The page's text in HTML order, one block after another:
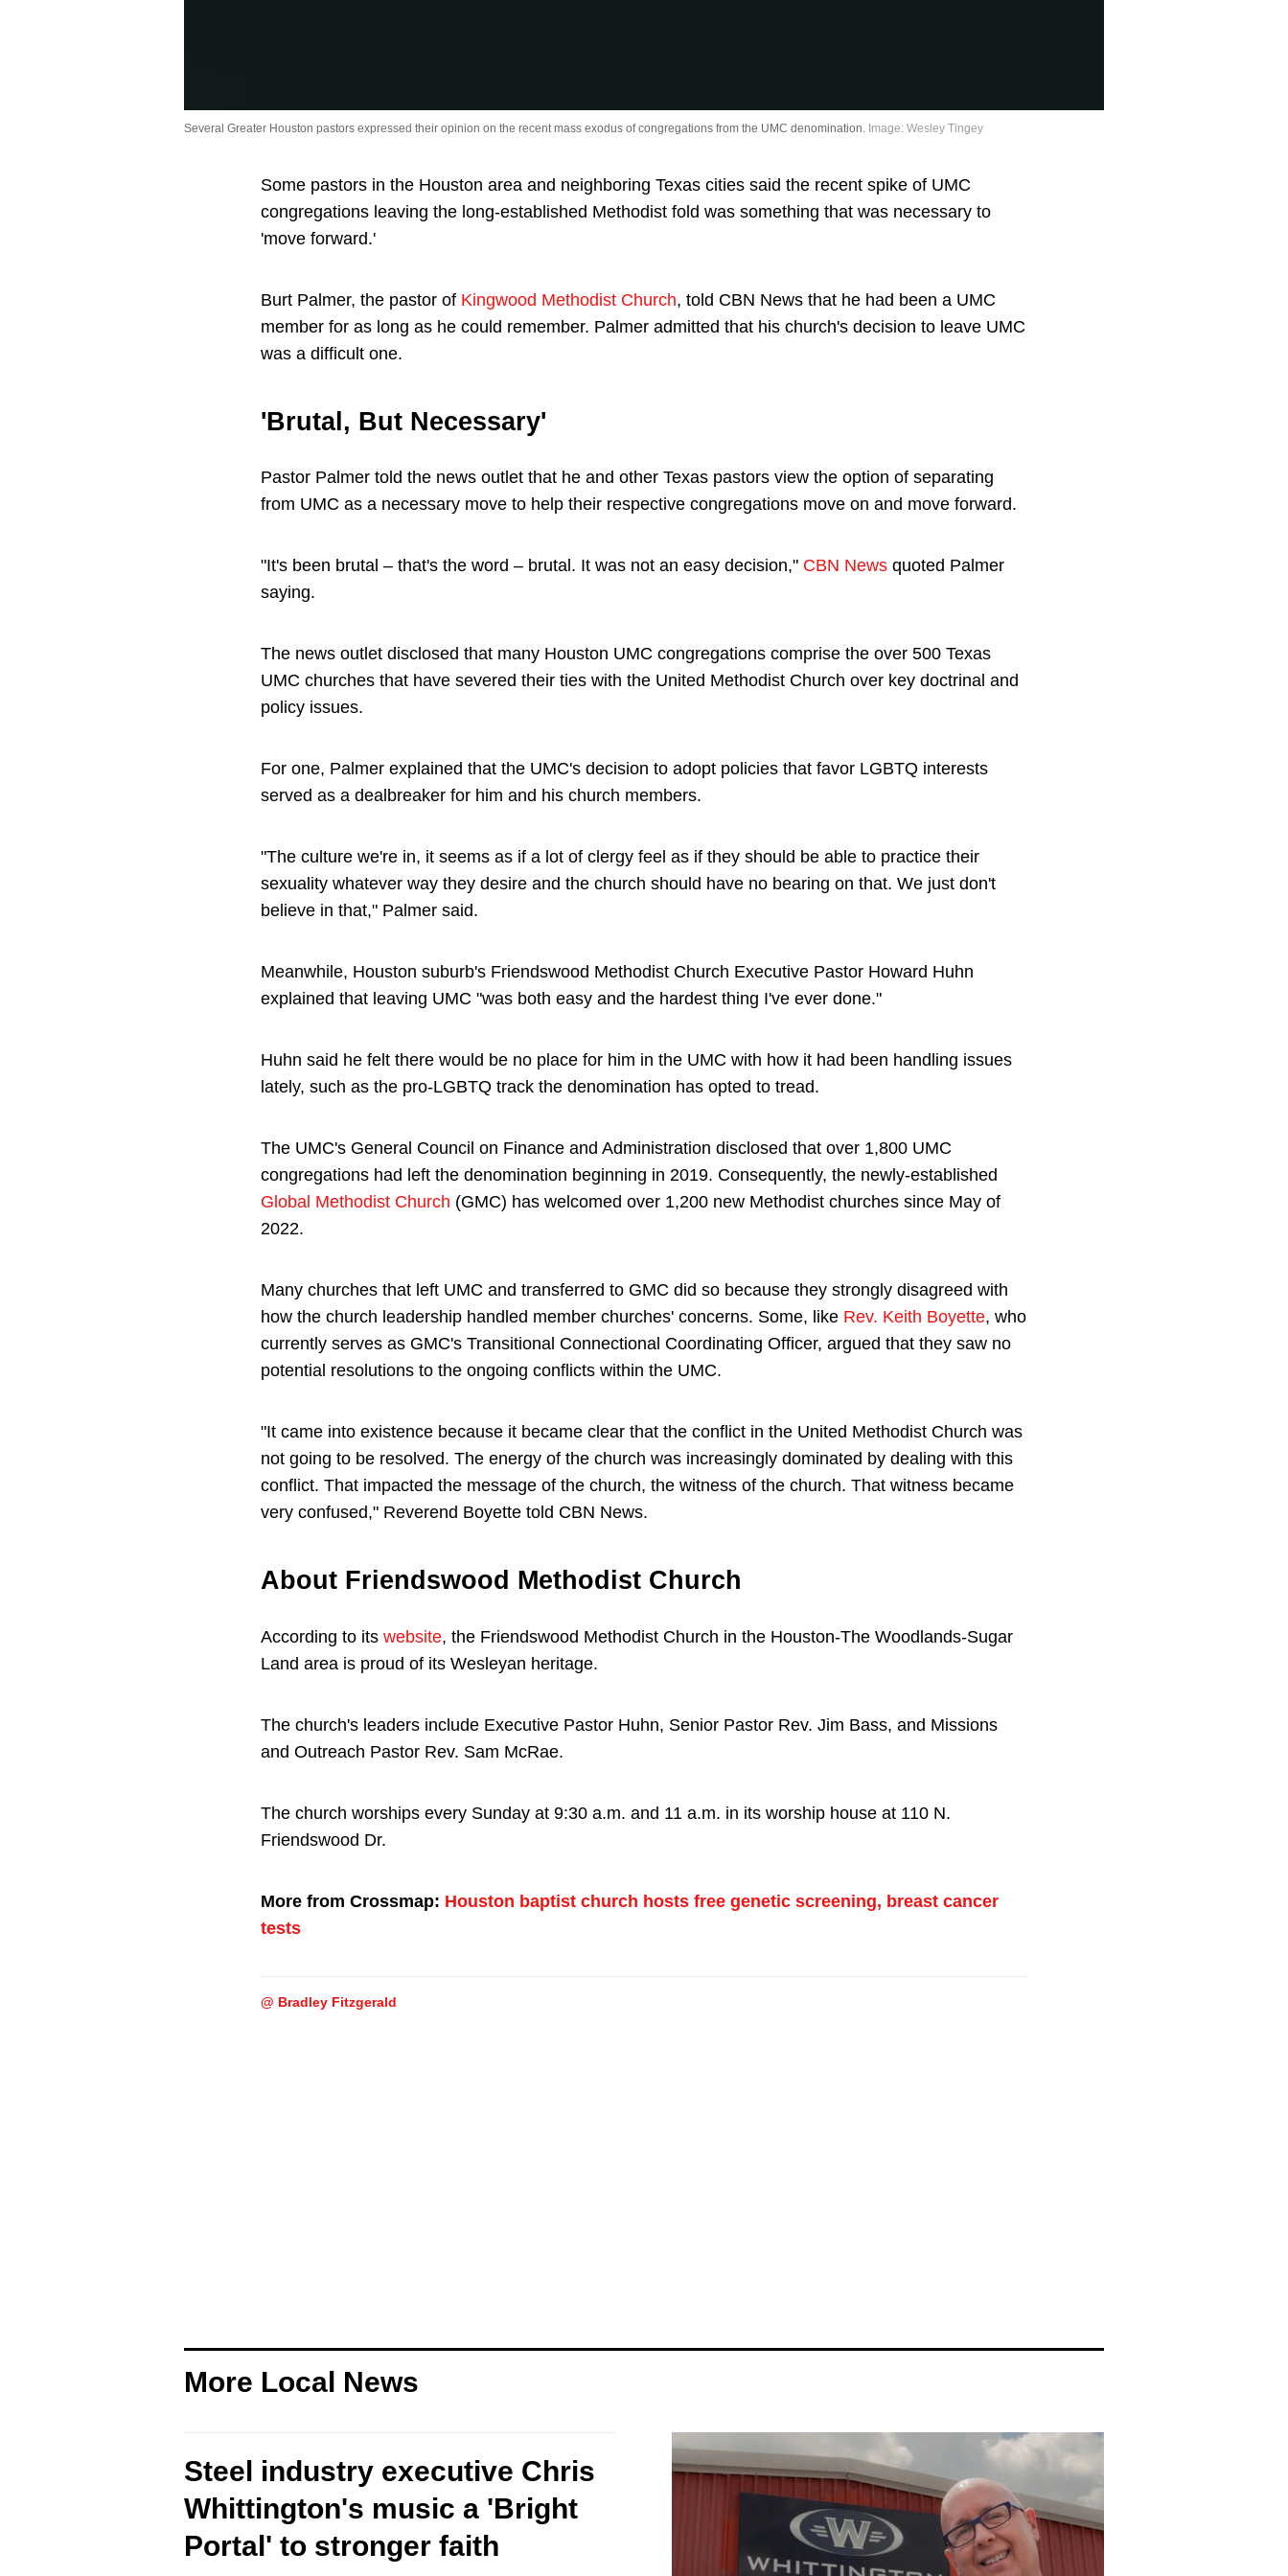
Several Greater Houston pastors expressed their opinion on the recent mass exodus of congregations from the UMC denomination. Image: Wesley Tingey
Some pastors in the Houston area and neighboring Texas cities said the recent spike of UMC
congregations leaving the long-established Methodist fold was something that was necessary to
'move forward.'
Burt Palmer, the pastor of Kingwood Methodist Church, told CBN News that he had been a UMC
member for as long as he could remember. Palmer admitted that his church's decision to leave UMC
was a difficult one.
'Brutal, But Necessary'
Pastor Palmer told the news outlet that he and other Texas pastors view the option of separating
from UMC as a necessary move to help their respective congregations move on and move forward.
"It's been brutal – that's the word – brutal. It was not an easy decision," CBN News quoted Palmer
saying.
The news outlet disclosed that many Houston UMC congregations comprise the over 500 Texas
UMC churches that have severed their ties with the United Methodist Church over key doctrinal and
policy issues.
For one, Palmer explained that the UMC's decision to adopt policies that favor LGBTQ interests
served as a dealbreaker for him and his church members.
"The culture we're in, it seems as if a lot of clergy feel as if they should be able to practice their
sexuality whatever way they desire and the church should have no bearing on that. We just don't
believe in that," Palmer said.
Meanwhile, Houston suburb's Friendswood Methodist Church Executive Pastor Howard Huhn
explained that leaving UMC "was both easy and the hardest thing I've ever done."
Huhn said he felt there would be no place for him in the UMC with how it had been handling issues
lately, such as the pro-LGBTQ track the denomination has opted to tread.
The UMC's General Council on Finance and Administration disclosed that over 1,800 UMC
congregations had left the denomination beginning in 2019. Consequently, the newly-established
Global Methodist Church (GMC) has welcomed over 1,200 new Methodist churches since May of
2022.
Many churches that left UMC and transferred to GMC did so because they strongly disagreed with
how the church leadership handled member churches' concerns. Some, like Rev. Keith Boyette, who
currently serves as GMC's Transitional Connectional Coordinating Officer, argued that they saw no
potential resolutions to the ongoing conflicts within the UMC.
"It came into existence because it became clear that the conflict in the United Methodist Church was
not going to be resolved. The energy of the church was increasingly dominated by dealing with this
conflict. That impacted the message of the church, the witness of the church. That witness became
very confused," Reverend Boyette told CBN News.
About Friendswood Methodist Church
According to its website, the Friendswood Methodist Church in the Houston-The Woodlands-Sugar
Land area is proud of its Wesleyan heritage.
The church's leaders include Executive Pastor Huhn, Senior Pastor Rev. Jim Bass, and Missions
and Outreach Pastor Rev. Sam McRae.
The church worships every Sunday at 9:30 a.m. and 11 a.m. in its worship house at 110 N.
Friendswood Dr.
More from Crossmap: Houston baptist church hosts free genetic screening, breast cancer
tests
@ Bradley Fitzgerald
More Local News
Steel industry executive Chris
Whittington's music a 'Bright
Portal' to stronger faith